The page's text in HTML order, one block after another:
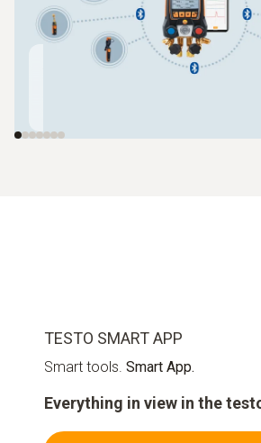
Automatic
Wireless
TESTO SMART APP
Smart tools. Smart App.
Everything in view in the